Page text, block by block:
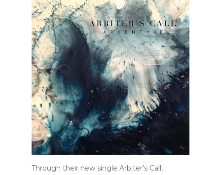
Through their new single Arbiter’s Call,